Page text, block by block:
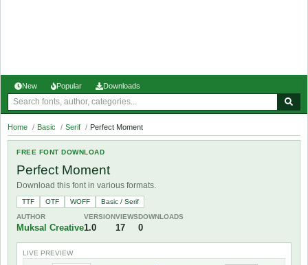
New Popular Downloads
Home / Basic / Serif / Perfect Moment
FREE FONT DOWNLOAD
Perfect Moment
Download this font in various formats.
TTF OTF WOFF
Basic / Serif
AUTHOR
Muksal Creative
VERSION
1.0
VIEWS
17
DOWNLOADS
0
LIVE PREVIEW